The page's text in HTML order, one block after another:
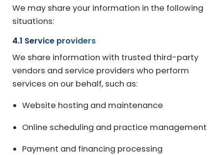
We may share your information in the following
situations:
4.1 Service providers
We share information with trusted third-party
vendors and service providers who perform
services on our behalf, such as:
Website hosting and maintenance
Online scheduling and practice management
Payment and financing processing